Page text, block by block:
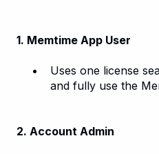
1. Memtime App User
Uses one license
and fully use the
2. Account Admin